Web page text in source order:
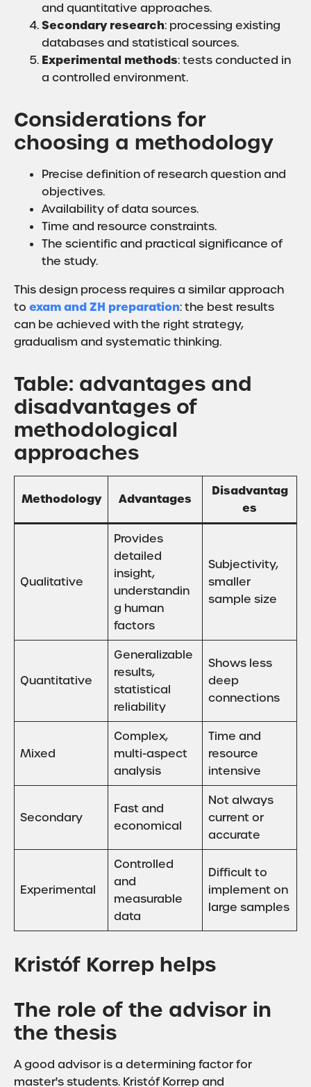
and quantitative approaches.
Secondary research: processing existing
databases and statistical sources.
Experimental methods: tests conducted in
a controlled environment.
Considerations for
choosing a methodology
Precise definition of research question and
objectives.
Availability of data sources.
Time and resource constraints.
The scientific and practical significance of
the study.
This design process requires a similar approach
to exam and ZH preparation: the best results
can be achieved with the right strategy,
gradualism and systematic thinking.
Table: advantages and
disadvantages of
methodological
approaches
Methodology Advantages
Disadvantag
es
Qualitative
Provides
detailed
insight,
understandin
g human
factors
Subjectivity,
smaller
sample size
Quantitative
Generalizable
results,
statistical
reliability
Shows less
deep
connections
Mixed
Complex,
multi-aspect
analysis
Time and
resource
intensive
Secondary
Fast and
economical
Not always
current or
accurate
Experimental
Controlled
and
measurable
data
Difficult to
implement on
large samples
Kristóf Korrep helps
The role of the advisor in
the thesis
A good advisor is a determining factor for
master's students. Kristóf Korrep and